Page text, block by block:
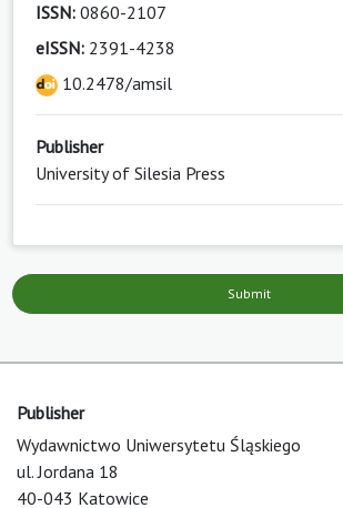
ISSN: 0860-2107
eISSN: 2391-4238
10.2478/amsil
Publisher
University of Silesia Press
Submit
Publisher
Wydawnictwo Uniwersytetu Śląskiego
ul. Jordana 18
40-043 Katowice